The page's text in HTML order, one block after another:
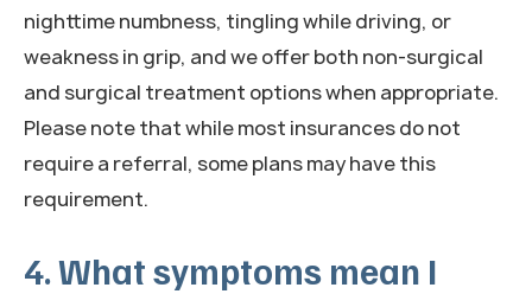
nighttime numbness, tingling while driving, or
weakness in grip, and we offer both non-surgical
and surgical treatment options when appropriate.
Please note that while most insurances do not
require a referral, some plans may have this
requirement.
4. What symptoms mean I